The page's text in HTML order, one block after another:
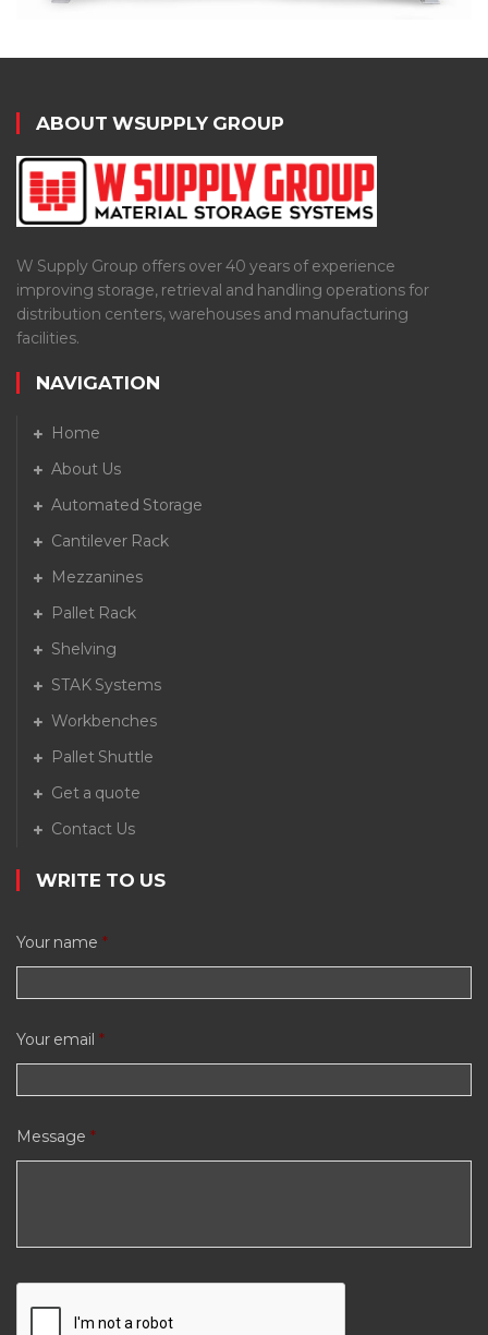
ABOUT WSUPPLY GROUP
W Supply Group offers over 40 years of experience
improving storage, retrieval and handling operations for
distribution centers, warehouses and manufacturing
facilities.
NAVIGATION
Home
About Us
Automated Storage
Cantilever Rack
Mezzanines
Pallet Rack
Shelving
STAK Systems
Workbenches
Pallet Shuttle
Get a quote
Contact Us
WRITE TO US
Your name *
Your email *
Message *